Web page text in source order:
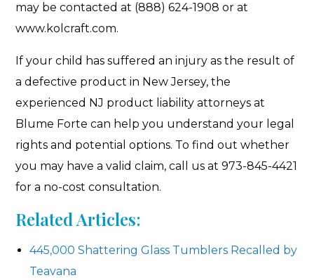
may be contacted at (888) 624-1908 or at
www.kolcraft.com.
If your child has suffered an injury as the result of
a defective product in New Jersey, the
experienced NJ product liability attorneys at
Blume Forte can help you understand your legal
rights and potential options. To find out whether
you may have a valid claim, call us at 973-845-4421
for a no-cost consultation.
Related Articles:
445,000 Shattering Glass Tumblers Recalled by
Teavana